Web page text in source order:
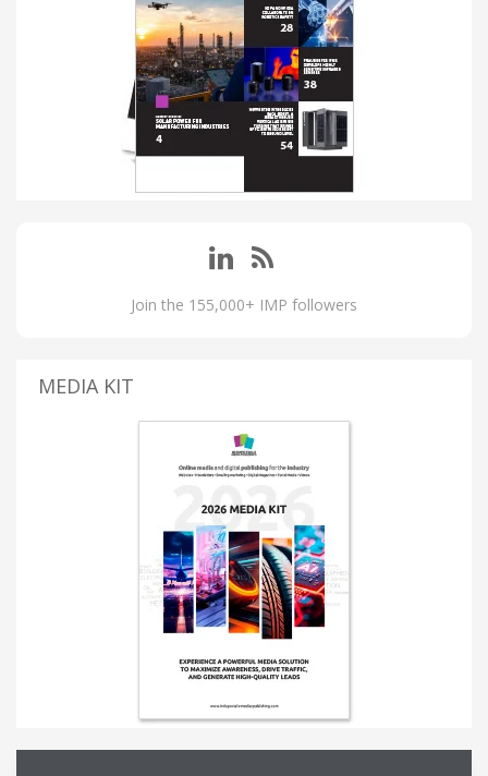
Join the 155,000+ IMP followers
MEDIA KIT